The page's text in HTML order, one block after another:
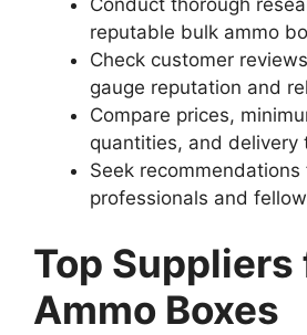
reputable bulk ammo
Check customer
gauge reputation and
Compare prices,
quantities, and delivery
Seek
professionals and
Top Suppliers
Ammo Boxes